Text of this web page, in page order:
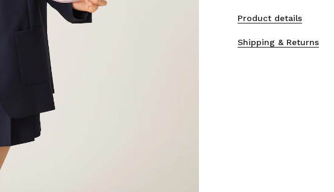
Product details
Shipping & Returns